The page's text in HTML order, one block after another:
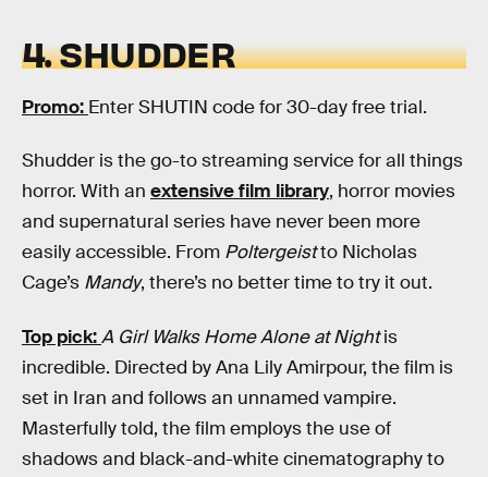
4. SHUDDER
Promo: Enter SHUTIN code for 30-day free trial.
Shudder is the go-to streaming service for all things
horror. With an extensive film library, horror movies
and supernatural series have never been more
easily accessible. From Poltergeistto Nicholas
Cage’s Mandy, there’s no better time to try it out.
Top pick:A Girl Walks Home Alone at Nightis
incredible. Directed by Ana Lily Amirpour, the film is
set in Iran and follows an unnamed vampire.
Masterfully told, the film employs the use of
shadows and black-and-white cinematography to